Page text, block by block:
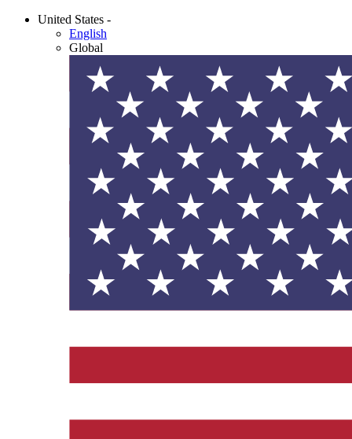
United States -
English
Global